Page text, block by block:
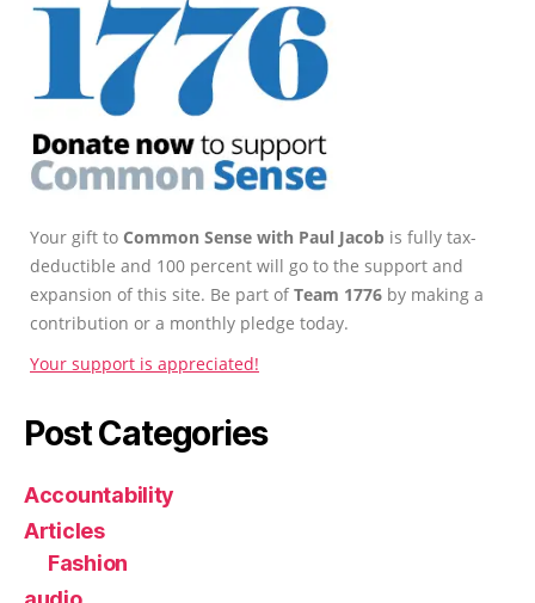
Your gift to Common Sense with Paul Jacob is fully tax-
deductible and 100 percent will go to the support and
expansion of this site. Be part ofTeam 1776 by making a
contribution or a monthly pledge today.
Your support is appreciated!
Post Categories
Accountability
Articles
Fashion